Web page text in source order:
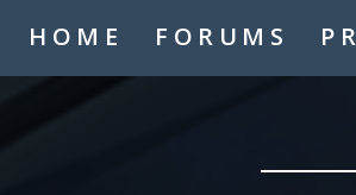
HOME FORUMS